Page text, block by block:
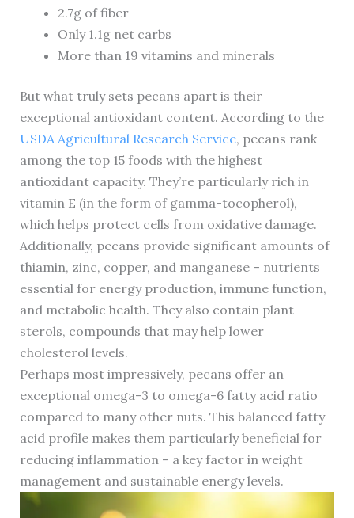
2.7g of fiber
Only 1.1g net carbs
More than 19 vitamins and minerals
But what truly sets pecans apart is their
exceptional antioxidant content. According to the
USDA Agricultural Research Service, pecans rank
among the top 15 foods with the highest
antioxidant capacity. They’re particularly rich in
vitamin E (in the form of gamma-tocopherol),
which helps protect cells from oxidative damage.
Additionally, pecans provide significant amounts of
thiamin, zinc, copper, and manganese – nutrients
essential for energy production, immune function,
and metabolic health. They also contain plant
sterols, compounds that may help lower
cholesterol levels.
Perhaps most impressively, pecans offer an
exceptional omega-3 to omega-6 fatty acid ratio
compared to many other nuts. This balanced fatty
acid profile makes them particularly beneficial for
reducing inflammation – a key factor in weight
management and sustainable energy levels.